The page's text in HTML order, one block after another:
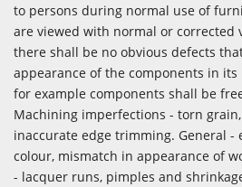
to persons during normal use of
are viewed with normal or corrected
there shall be no obvious defects
appearance of the components in
for example components shall be
Machining imperfections - torn
inaccurate edge trimming. General -
colour, mismatch in appearance of
- lacquer runs, pimples and